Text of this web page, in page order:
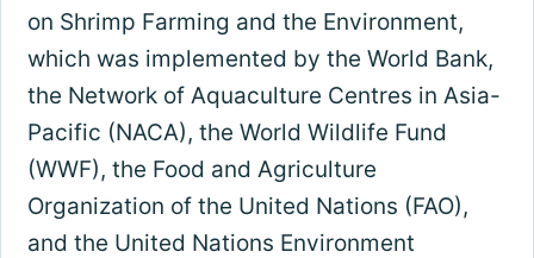
on Shrimp Farming and the Environment,
which was implemented by the World Bank,
the Network of Aquaculture Centres in Asia-
Pacific (NACA), the World Wildlife Fund
(WWF), the Food and Agriculture
Organization of the United Nations (FAO),
and the United Nations Environment